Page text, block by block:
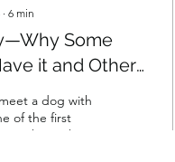
∙ 6 min
Some
it and Others
a dog with
of the first
ask is “why?”.